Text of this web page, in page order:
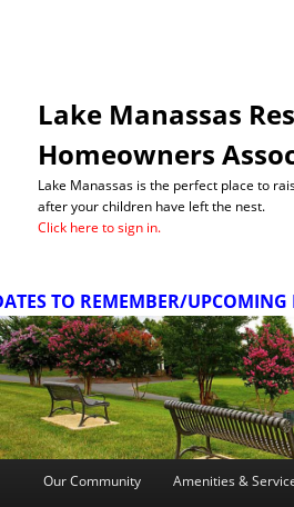
Lake Manassas
Homeowners
Lake Manassas is the perfect place to
after your children have left the nest.
Click here to sign in.
TO REMEMBER/UPCOMING
Our Community Amenities &